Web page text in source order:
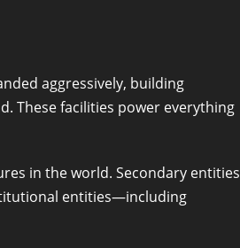
aggressively, building
These facilities power everything
in the world. Secondary entities
entities—including